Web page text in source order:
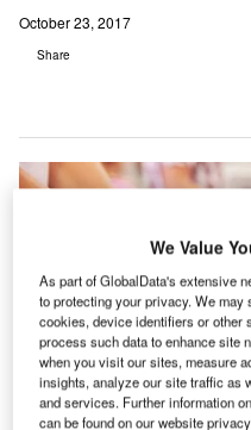
October 23, 2017
Share
We Value
As part of GlobalData's extensive
to protecting your privacy. We
cookies, device identifiers or other
process such data to enhance site
when you visit our sites, measure
insights, analyze our site traffic as
and services. Further information
can be found on our website